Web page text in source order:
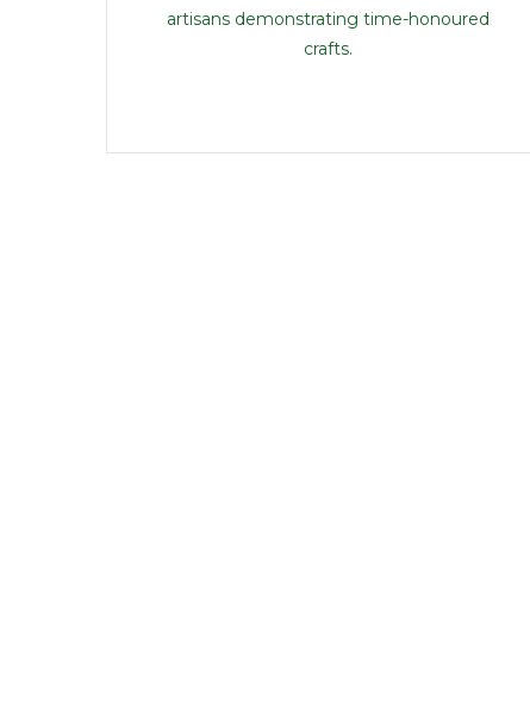
artisans demonstrating time-honoured
crafts.